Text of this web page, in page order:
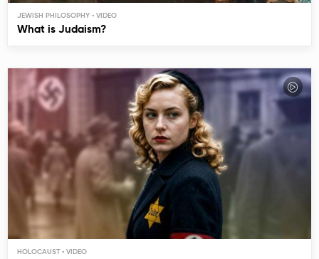
JEWISH PHILOSOPHY
What is Judaism?
HOLOCAUST